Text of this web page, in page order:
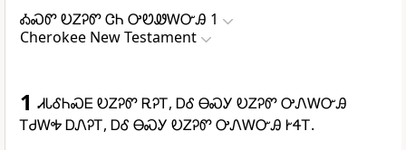
ᎣᏍᏛ ᎧᏃᎮᏛ ᏣᏂ ᎤᏬᏪᎳᏅᎯ 1
Cherokee New Testament
1ᏗᏓᎴᏂᏍᎬ ᎧᏃᎮᏛ ᎡᎮᎢ, ᎠᎴ ᎾᏍᎩ ᎧᏃᎮᏛ ᎤᏁᎳᏅᎯ
ᎢᏧᎳᎭ ᎠᏁᎮᎢ, ᎠᎴ ᎾᏍᎩ ᎧᏃᎮᏛ ᎤᏁᎳᏅᎯ ᎨᏎᎢ.